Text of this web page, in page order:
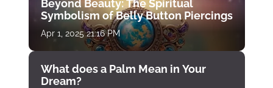
Beyond Beauty: The Spiritual
Symbolism of Belly Button Piercings
Apr 1, 2025 21:16 PM
What does a Palm Mean in Your
Dream?